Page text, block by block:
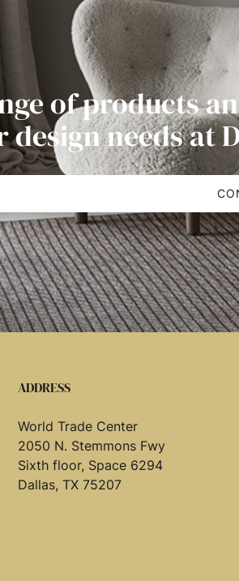
of products
needs at
ADDRESS
World Trade Center
2050 N. Stemmons Fwy
Sixth floor, Space 6294
Dallas, TX 75207